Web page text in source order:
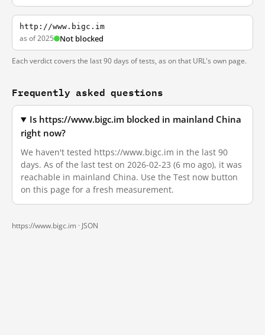
http://www.bigc.im
as of 2025 Not blocked
Each verdict covers the last 90 days of tests, as on that URL's own page.
Frequently asked questions
Is https://www.bigc.im blocked in mainland China
right now?
We haven't tested https://www.bigc.im in the last 90
days. As of the last test on 2026-02-23 (6 mo ago), it was
reachable in mainland China. Use the Test now button
on this page for a fresh measurement.
https://www.bigc.im · JSON